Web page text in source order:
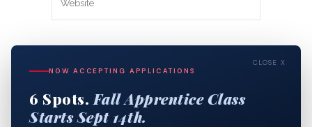
this browser for the next time I
CLOSE X
NOW ACCEPTING APPLICATIONS
6 Spots. Fall Apprentice Class
Starts Sept 14th.